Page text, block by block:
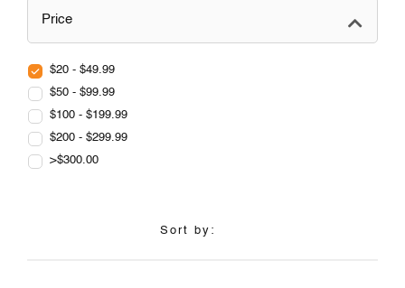
Price
$20 - $49.99
$50 - $99.99
$100 - $199.99
$200 - $299.99
>$300.00
Sort by: